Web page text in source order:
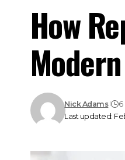
How
Last updated:
Nick Adams 6